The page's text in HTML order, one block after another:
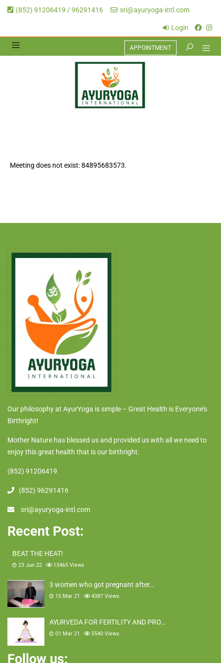
(852) 91206419 / 96291416 sri@ayuryoga-intl.com
Login
APPOINTMENT
Meeting does not exist: 84895683573.
Our philosophy at AyurYoga is simple – Great Health is Everyone’s
Birthright!
Mother Nature has blessed us and provided us with all we need to
enjoy this great health that is our birthright.
(852) 91206419
(852) 96291416
sri@ayuryoga-intl.com
Recent Post:
BEAT THE HEAT!
23 Jun 22 13465 Views
3 women who got pregnant after…
15 Mar 21 4387 Views
AYURVEDA FOR FERTILITY AND PRO…
01 Mar 21 5540 Views
Follow us: